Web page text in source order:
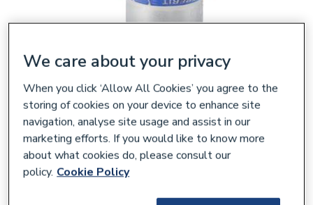
We care about your privacy
When you click ‘Allow All Cookies’ you agree to the
storing of cookies on your device to enhance site
navigation, analyse site usage and assist in our
marketing efforts. If you would like to know more
about what cookies do, please consult our
policy. Cookie Policy